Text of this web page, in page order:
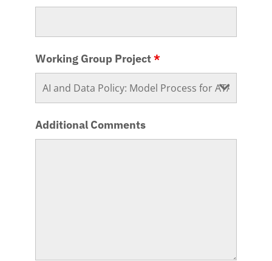
Working Group Project*
Additional Comments